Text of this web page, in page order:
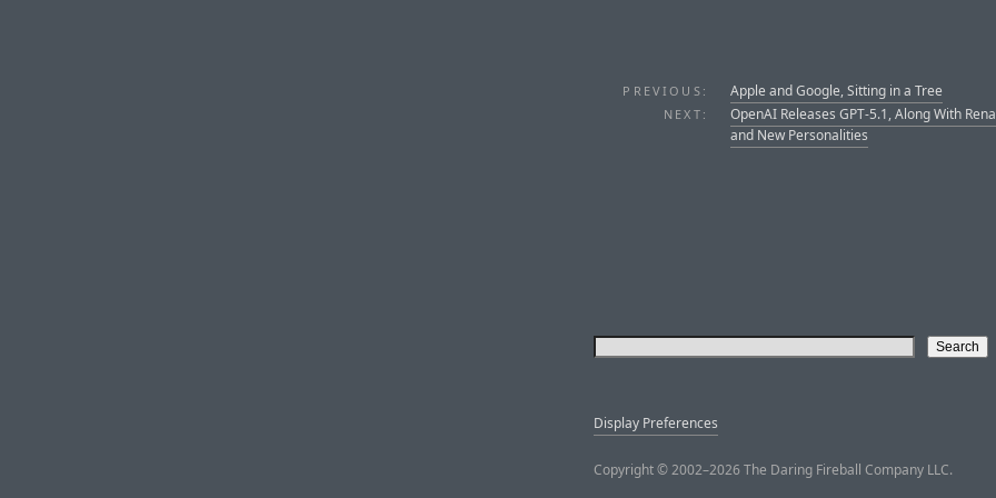
PREVIOUS: Apple and Google, Sitting in a Tree
NEXT:
OpenAI Releases GPT-5.1, Along With
and New Personalities
Display Preferences
Copyright © 2002–2026 The Daring Fireball Company LLC.